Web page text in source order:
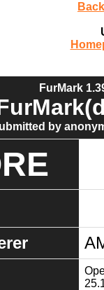
FurMark
by